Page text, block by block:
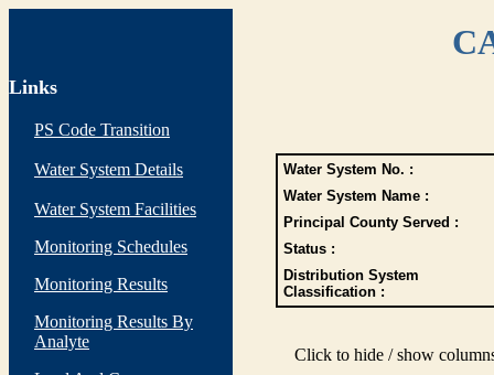
Links
PS Code Transition
Water System Details
Water System Facilities
Monitoring Schedules
Monitoring Results
Monitoring Results By
Analyte
Water System No. :
Water System Name :
Principal County Served :
Status :
Distribution System
Classification :
Click to hide / show